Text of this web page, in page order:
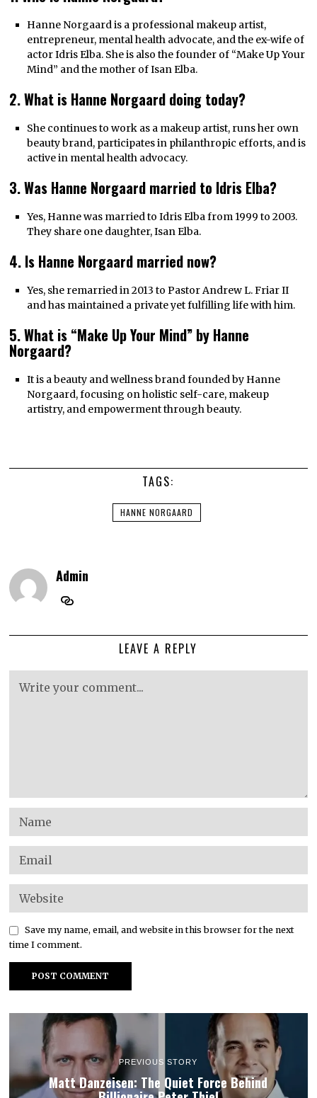
Hanne Norgaard is a professional makeup artist,
entrepreneur, mental health advocate, and the ex-wife of
actor Idris Elba. She is also the founder of “Make Up Your
Mind” and the mother of Isan Elba.
2. What is Hanne Norgaard doing today?
She continues to work as a makeup artist, runs her own
beauty brand, participates in philanthropic efforts, and is
active in mental health advocacy.
3. Was Hanne Norgaard married to Idris Elba?
Yes, Hanne was married to Idris Elba from 1999 to 2003.
They share one daughter, Isan Elba.
4. Is Hanne Norgaard married now?
Yes, she remarried in 2013 to Pastor Andrew L. Friar II
and has maintained a private yet fulfilling life with him.
5. What is “Make Up Your Mind” by Hanne
Norgaard?
It is a beauty and wellness brand founded by Hanne
Norgaard, focusing on holistic self-care, makeup
artistry, and empowerment through beauty.
TAGS:
HANNE NORGAARD
Admin
LEAVE A REPLY
Save my name, email, and website in this browser for the next
time I comment.
PREVIOUS STORY
Matt Danzeisen: The Quiet Force Behind